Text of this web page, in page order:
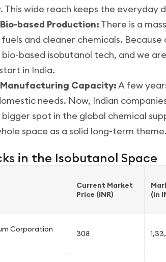
This wide reach keeps the everyday
based Production: There is a
and cleaner chemicals.
based isobutanol tech, and we
in India.
Manufacturing Capacity:A few
needs. Now, Indian
spot in the global chemical
space as a solid long-term theme.
in the Isobutanol Space
Current Market
Price (INR)
(in
Corporation
308